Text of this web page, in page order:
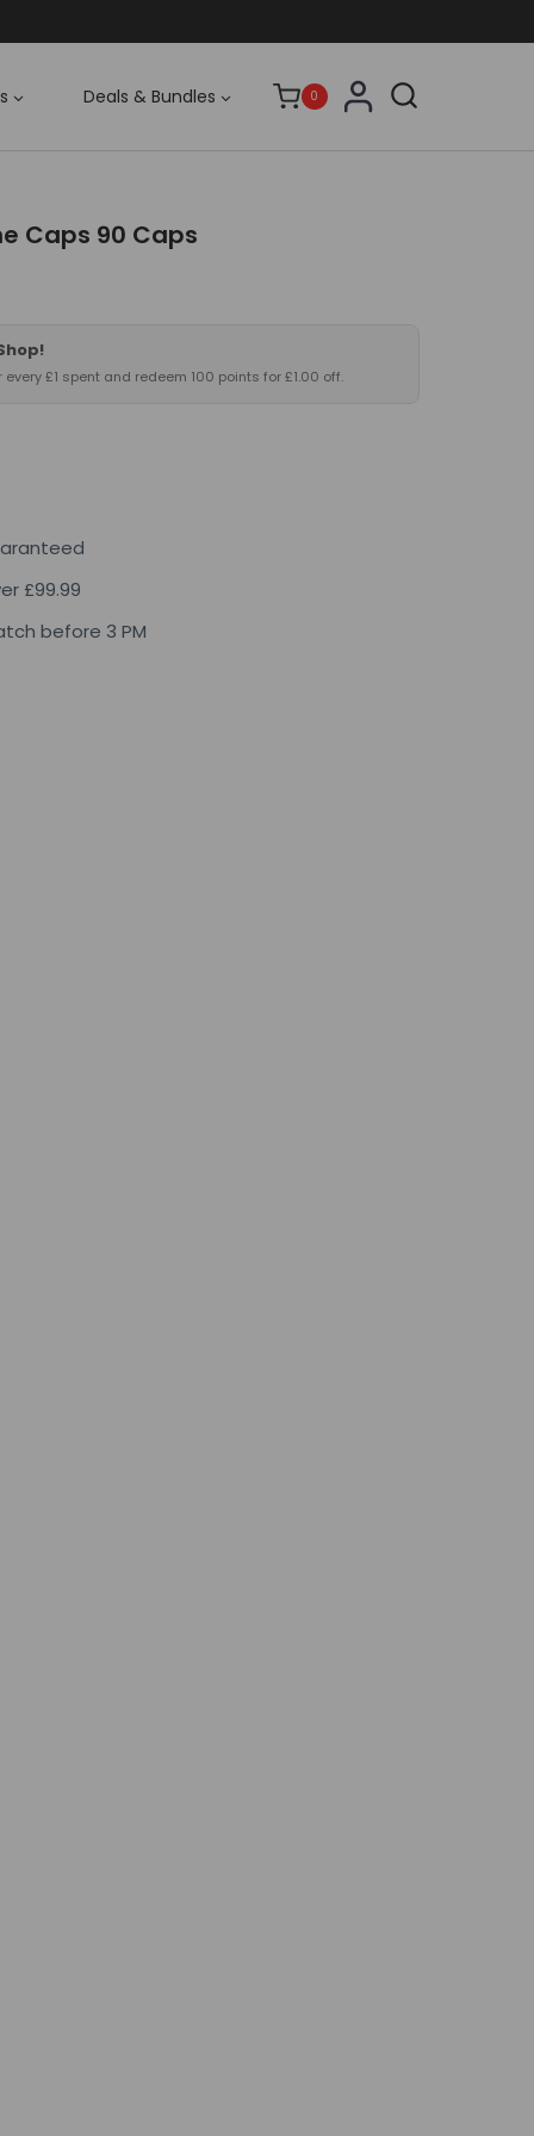
Deals & Bundles 0
Caps 90 Caps
every £1 spent and redeem 100 points for £1.00 off.
£99.99
before 3 PM